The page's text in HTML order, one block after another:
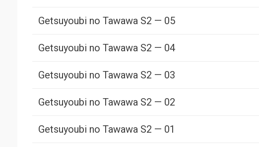
Getsuyoubi no Tawawa S2 — 05
Getsuyoubi no Tawawa S2 — 04
Getsuyoubi no Tawawa S2 — 03
Getsuyoubi no Tawawa S2 — 02
Getsuyoubi no Tawawa S2 — 01